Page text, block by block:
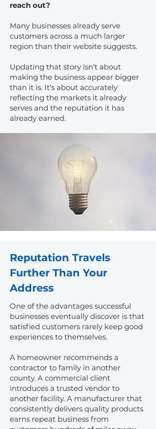
reach out?
Many businesses already serve
customers across a much larger
region than their website suggests.
Updating that story isn't about
making the business appear bigger
than it is. It's about accurately
reflecting the markets it already
serves and the reputation it has
already earned.
Reputation Travels
Further Than Your
Address
One of the advantages successful
businesses eventually discover is that
satisfied customers rarely keep good
experiences to themselves.
A homeowner recommends a
contractor to family in another
county. A commercial client
introduces a trusted vendor to
another facility. A manufacturer that
consistently delivers quality products
earns repeat business from